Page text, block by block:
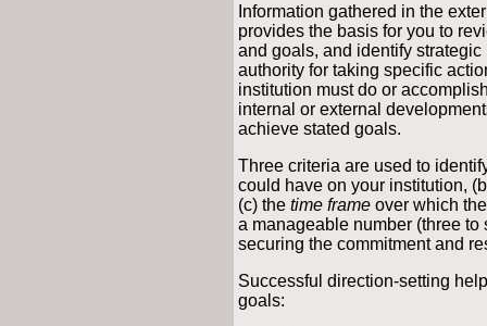
Information gathered in the
provides the basis for you to
and goals, and identify
authority for taking specific
institution must do or
internal or external
achieve stated goals.
Three criteria are used to
could have on your institution,
(c) the time frame over which
a manageable number (three
securing the commitment and
Successful direction-setting
goals: